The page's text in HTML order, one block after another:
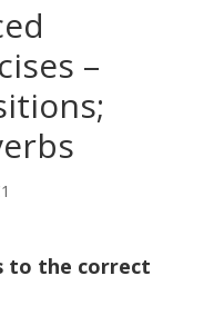
–
to the correct